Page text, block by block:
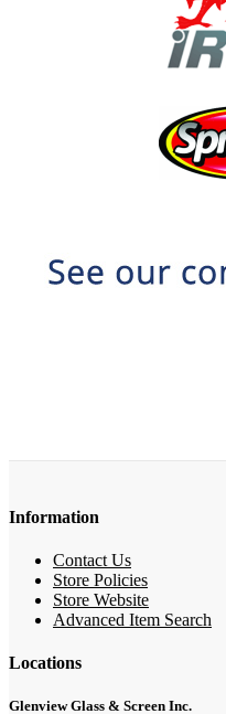
Information
Contact Us
Store Policies
Store Website
Advanced Item Search
Locations
Glenview Glass & Screen Inc.